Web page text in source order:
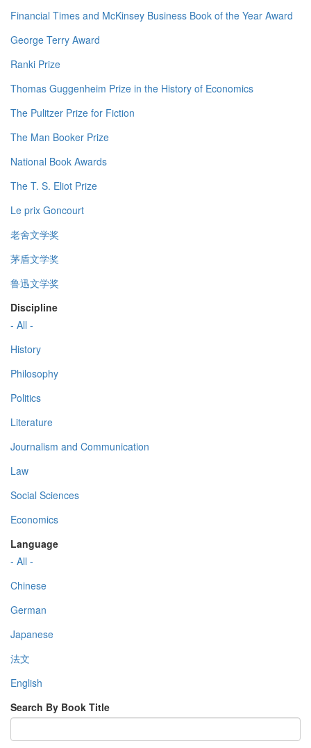
Financial Times and McKinsey Business Book of the Year Award
George Terry Award
Ranki Prize
Thomas Guggenheim Prize in the History of Economics
The Pulitzer Prize for Fiction
The Man Booker Prize
National Book Awards
The T. S. Eliot Prize
Le prix Goncourt
老舍文学奖
茅盾文学奖
鲁迅文学奖
Discipline
- All -
History
Philosophy
Politics
Literature
Journalism and Communication
Law
Social Sciences
Economics
Language
- All -
Chinese
German
Japanese
法文
English
Search By Book Title